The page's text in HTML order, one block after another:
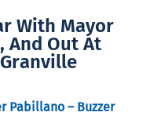
With Mayor
And Out At
Pabillano – Buzzer